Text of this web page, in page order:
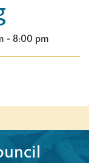
- 8:00 pm